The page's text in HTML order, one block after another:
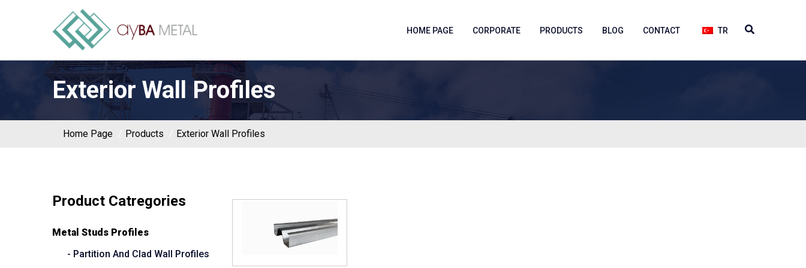
HOME PAGE CORPORATE PRODUCTS BLOG CONTACT TR
Exterior Wall Profiles
Home Page Products Exterior Wall Profiles
Product Catregories
Metal Studs Profiles
- Partition And Clad Wall Profiles